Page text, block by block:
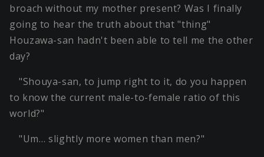
broach without my mother present? Was I finally
going to hear the truth about that "thing"
Houzawa-san hadn't been able to tell me the other
day?
"Shouya-san, to jump right to it, do you happen
to know the current male-to-female ratio of this
world?"
"Um… slightly more women than men?"